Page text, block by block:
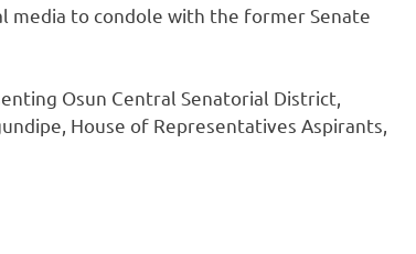
media to condole with the former Senate
Osun Central Senatorial District,
House of Representatives Aspirants,